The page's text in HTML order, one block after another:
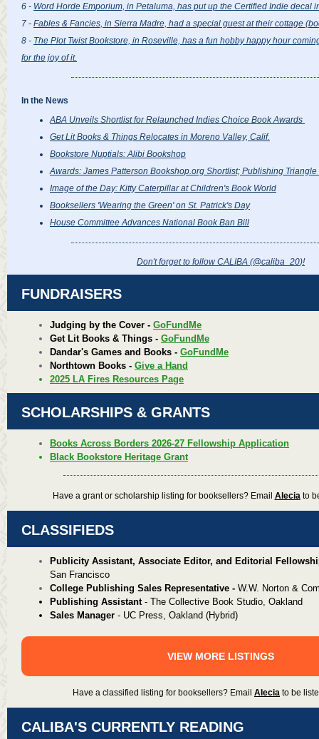
6 - Word Horde Emporium, in Petaluma, has put up the Certified Indie decal
7 - Fables & Fancies, in Sierra Madre, had a special guest at their cottage
8 - The Plot Twist Bookstore, in Roseville, has a fun hobby happy hour
for the joy of it.
In the News
ABA Unveils Shortlist for Relaunched Indies Choice Book Awards
Get Lit Books & Things Relocates in Moreno Valley, Calif.
Bookstore Nuptials: Alibi Bookshop
Awards: James Patterson Bookshop.org Shortlist; Publishing Triangle
Image of the Day: Kitty Caterpillar at Children's Book World
Booksellers 'Wearing the Green' on St. Patrick's Day
House Committee Advances National Book Ban Bill
Don't forget to follow CALIBA (@caliba_20)!
FUNDRAISERS
Judging by the Cover - GoFundMe
Get Lit Books & Things - GoFundMe
Dandar's Games and Books - GoFundMe
Northtown Books - Give a Hand
2025 LA Fires Resources Page
SCHOLARSHIPS & GRANTS
Books Across Borders 2026-27 Fellowship Application
Black Bookstore Heritage Grant
Have a grant or scholarship listing for booksellers? Email Aleciato
CLASSIFIEDS
Publicity Assistant, Associate Editor, and Editorial
San Francisco
Col lege Publishing Sales Representative - W.W. Norton &
Publishing Assistant - The Collective Book Studio, Oakland
Sales Manager - UC Press, Oakland (Hybrid)
VIEW MORE LISTINGS
Have a classified listing for booksellers? Email Alecia to be
CALIBA'S CURRENTLY READING